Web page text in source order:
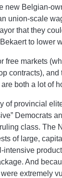
new Belgian-
union-scale
that they
to lower
free markets
contracts),
both a lot of
of provincial
Democrats
class. The
of large,
intensive
And
extremely